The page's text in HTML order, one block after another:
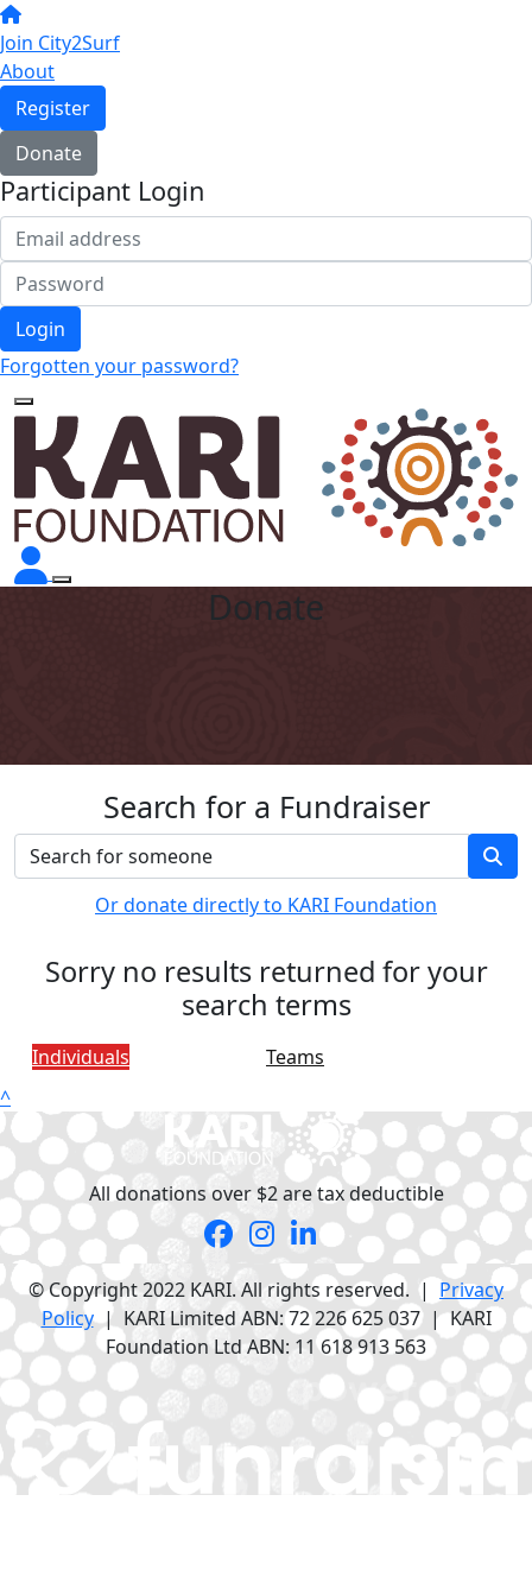
Join City2Surf
About
Register
Donate
Participant Login
Login
Forgotten your password?
Donate
Search for a Fundraiser
Or donate directly to KARI Foundation
Sorry no results returned for your
search terms
Individuals
Teams
^
All donations over $2 are tax deductible
© Copyright 2022 KARI. All rights reserved. | Privacy
Policy| KARI Limited ABN: 72 226 625 037 | KARI
Foundation Ltd ABN: 11 618 913 563